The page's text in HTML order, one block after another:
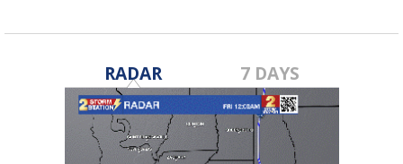
RADAR 7 DAYS